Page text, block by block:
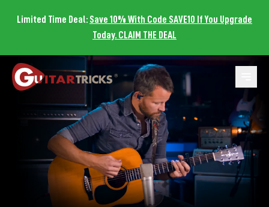
Limited Time Deal: Save 10% With Code SAVE10 If You Upgrade
Today. CLAIM THE DEAL